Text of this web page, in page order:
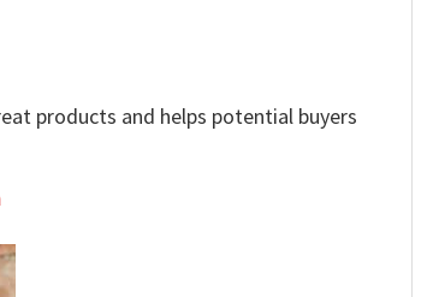
products and helps potential buyers